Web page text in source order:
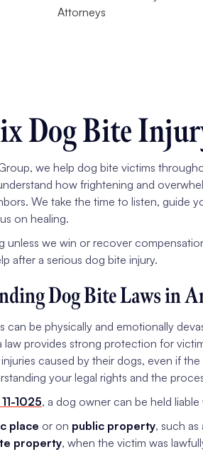
Dog Bite
we help dog bite victims
how frightening and
We take the time to listen, guide
on healing.
unless we win or recover
after a serious dog bite injury.
Dog Bite Laws in
can be physically and emotionally
law provides strong protection for
caused by their dogs, even if
your legal rights and the
1025, a dog owner can be held
place or on public property, such as
property, when the victim was